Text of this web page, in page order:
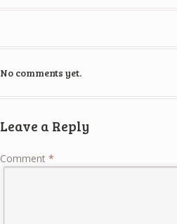
No comments yet.
Leave a Reply
Comment *